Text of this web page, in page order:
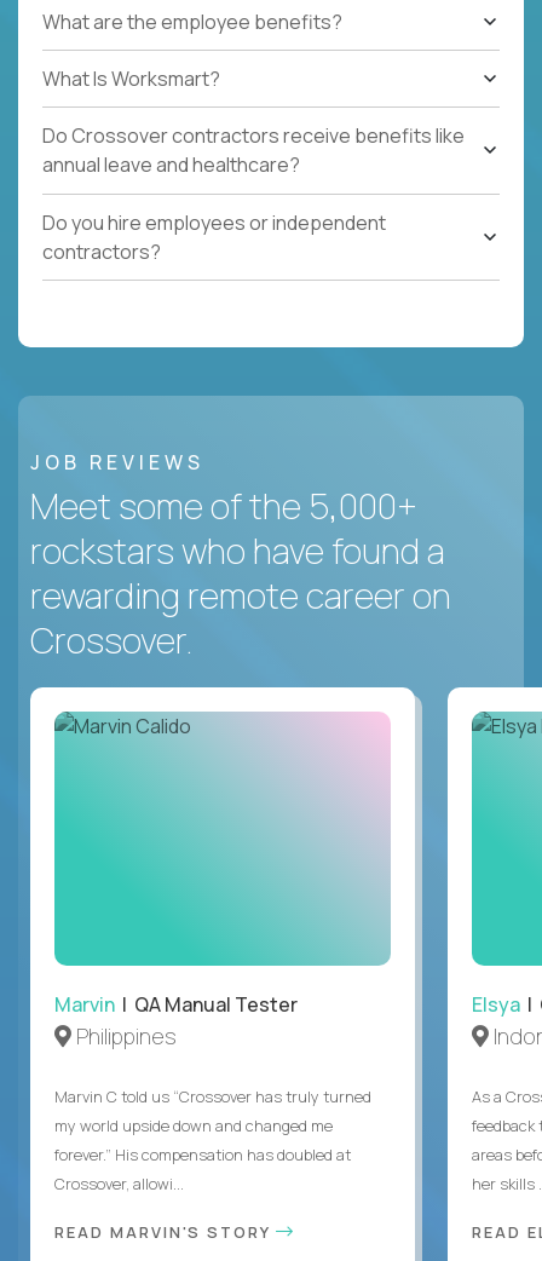
What are the employee benefits?
What Is Worksmart?
Do Crossover contractors receive benefits like
annual leave and healthcare?
Do you hire employees or independent
contractors?
JOB REVIEWS
Meet some of the 5,000+
rockstars who have found a
rewarding remote career on
Crossover.
Marvin | QA Manual Tester
Philippines
Marvin C told us “Crossover has truly turned
my world upside down and changed me
forever.” His compensation has doubled at
Crossover, allowi...
READ MARVIN'S STORY
Elsya |
As a
feedback
areas
her skills
READ